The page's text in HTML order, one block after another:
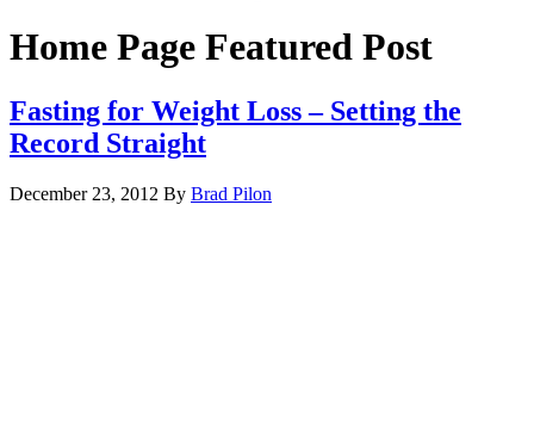
Home Page Featured Post
Fasting for Weight Loss – Setting the
Record Straight
December 23, 2012 By Brad Pilon